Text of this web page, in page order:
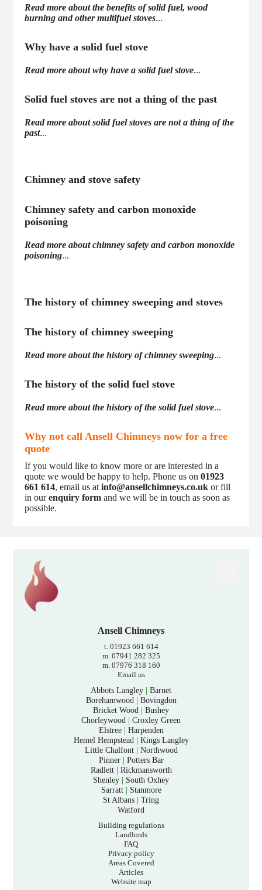
Read more about the benefits of solid fuel, wood
burning and other multifuel stoves...
Why have a solid fuel stove
Read more about why have a solid fuel stove...
Solid fuel stoves are not a thing of the past
Read more about solid fuel stoves are not a thing of the
past...
Chimney and stove safety
Chimney safety and carbon monoxide
poisoning
Read more about chimney safety and carbon monoxide
poisoning...
The history of chimney sweeping and stoves
The history of chimney sweeping
Read more about the history of chimney sweeping...
The history of the solid fuel stove
Read more about the history of the solid fuel stove...
Why not call Ansell Chimneys now for a free
quote
If you would like to know more or are interested in a
quote we would be happy to help. Phone us on01923
661 614, email us atinfo@ansellchimneys.co.uk or fill
in ourenquiry form and we will be in touch as soon as
possible.
Ansell Chimneys
t. 01923 661 614
m. 07941 282 325
m. 07976 318 160
Email us
Abbots Langley | Barnet
Borehamwood| Bovingdon
Bricket Wood | Bushey
Chorleywood | Croxley Green
Elstree| Harpenden
Hemel Hempstead| Kings Langley
Little Chalfont| Northwood
Pinner| Potters Bar
Radlett| Rickmansworth
Shenley | South Oxhey
Sarratt| Stanmore
St Albans | Tring
Watford
Building regulations
Landlords
FAQ
Privacy policy
Areas Covered
Articles
Website map